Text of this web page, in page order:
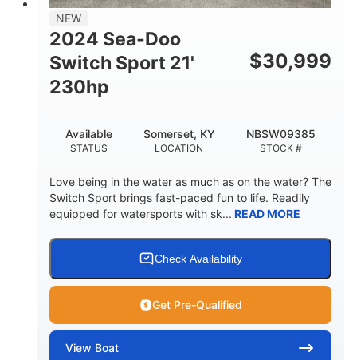
NEW
2024 Sea-Doo
Switch Sport 21'
230hp
$30,999
STATUS
Available
LOCATION
Somerset, KY
STOCK #
NBSW09385
Love being in the water as much as on the water? The
Switch Sport brings fast-paced fun to life. Readily
equipped for watersports with sk... READ MORE
Check Availability
Get Pre-Qualified
View Boat